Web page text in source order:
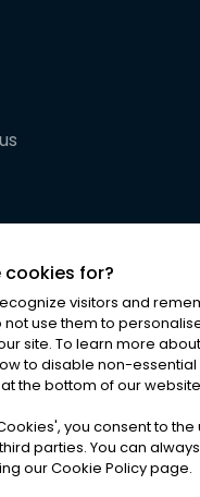
News Ltd. ALL RIGHTS
Terms & Conditions|
cookies for?
visitors and
use them to
site. To learn more
to disable non-essential
the bottom of our
', you consent to the
parties. You can
our Cookie Policy page.